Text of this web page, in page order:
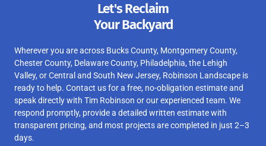
Let's Reclaim
Your Backyard
Wherever you are across Bucks County, Montgomery County,
Chester County, Delaware County, Philadelphia, the Lehigh
Valley, or Central and South New Jersey, Robinson Landscape is
ready to help. Contact us for a free, no-obligation estimate and
speak directly with Tim Robinson or our experienced team. We
respond promptly, provide a detailed written estimate with
transparent pricing, and most projects are completed in just 2–3
days.